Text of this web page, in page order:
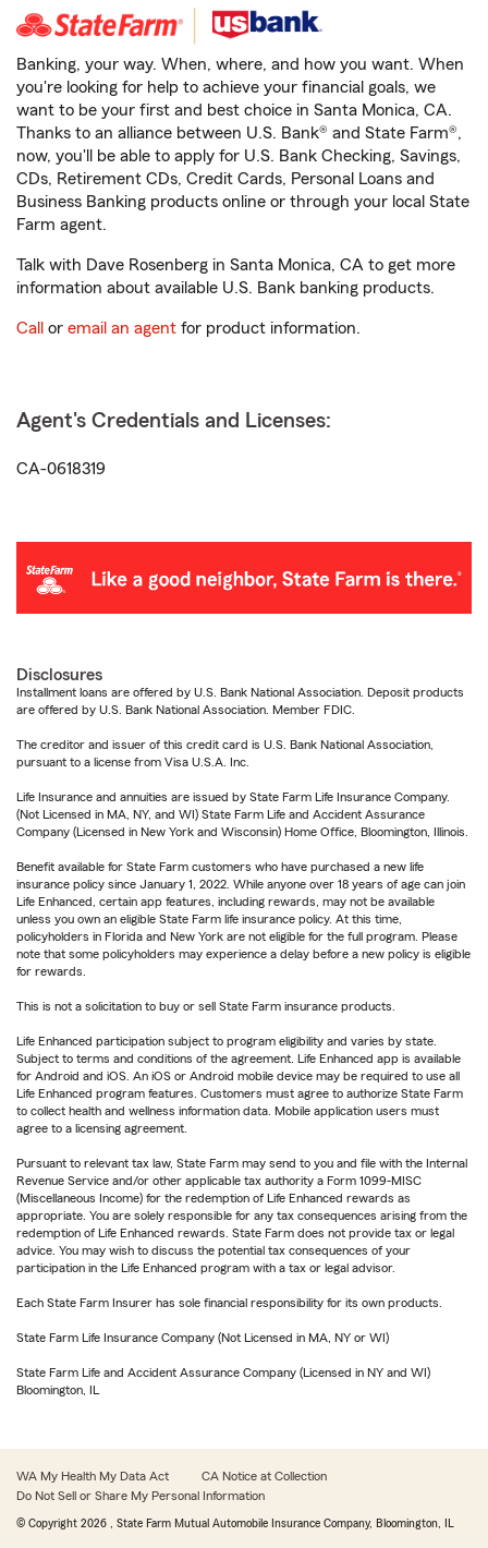
Banking, your way. When, where, and how you want. When
you're looking for help to achieve your financial goals, we
want to be your first and best choice in Santa Monica, CA.
Thanks to an alliance between U.S. Bank® and State Farm®,
now, you'll be able to apply for U.S. Bank Checking, Savings,
CDs, Retirement CDs, Credit Cards, Personal Loans and
Business Banking products online or through your local State
Farm agent.
Talk with Dave Rosenberg in Santa Monica, CA to get more
information about available U.S. Bank banking products.
Call or email an agent for product information.
Agent's Credentials and Licenses:
CA-0618319
Disclosures
Installment loans are offered by U.S. Bank National Association. Deposit products
are offered by U.S. Bank National Association. Member FDIC.
The creditor and issuer of this credit card is U.S. Bank National Association,
pursuant to a license from Visa U.S.A. Inc.
Life Insurance and annuities are issued by State Farm Life Insurance Company.
(Not Licensed in MA, NY, and WI) State Farm Life and Accident Assurance
Company (Licensed in New York and Wisconsin) Home Office, Bloomington, Illinois.
Benefit available for State Farm customers who have purchased a new life
insurance policy since January 1, 2022. While anyone over 18 years of age can join
Life Enhanced, certain app features, including rewards, may not be available
unless you own an eligible State Farm life insurance policy. At this time,
policyholders in Florida and New York are not eligible for the full program. Please
note that some policyholders may experience a delay before a new policy is eligible
for rewards.
This is not a solicitation to buy or sell State Farm insurance products.
Life Enhanced participation subject to program eligibility and varies by state.
Subject to terms and conditions of the agreement. Life Enhanced app is available
for Android and iOS. An iOS or Android mobile device may be required to use all
Life Enhanced program features. Customers must agree to authorize State Farm
to collect health and wellness information data. Mobile application users must
agree to a licensing agreement.
Pursuant to relevant tax law, State Farm may send to you and file with the Internal
Revenue Service and/or other applicable tax authority a Form 1099-MISC
(Miscellaneous Income) for the redemption of Life Enhanced rewards as
appropriate. You are solely responsible for any tax consequences arising from the
redemption of Life Enhanced rewards. State Farm does not provide tax or legal
advice. You may wish to discuss the potential tax consequences of your
participation in the Life Enhanced program with a tax or legal advisor.
Each State Farm Insurer has sole financial responsibility for its own products.
State Farm Life Insurance Company (Not Licensed in MA, NY or WI)
State Farm Life and Accident Assurance Company (Licensed in NY and WI)
Bloomington, IL
WA My Health My Data Act
CA Notice at Collection
Do Not Sell or Share My Personal Information
© Copyright 2026 , State Farm Mutual Automobile Insurance Company, Bloomington, IL